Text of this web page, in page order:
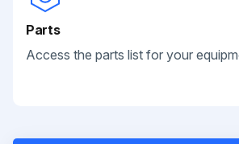
Parts
Access the parts list for your